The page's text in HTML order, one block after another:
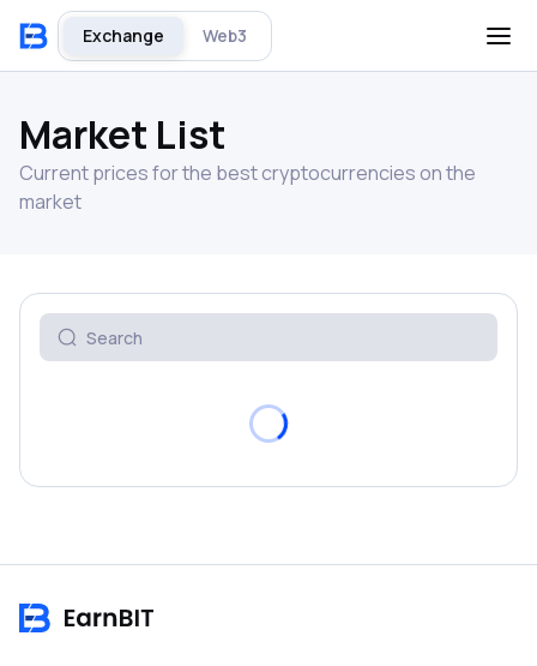
Exchange Web3
Market List
Current prices for the best cryptocurrencies on the
market